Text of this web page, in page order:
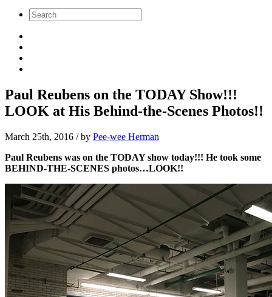
Paul Reubens on the TODAY Show!!!
LOOK at His Behind-the-Scenes Photos!!
March 25th, 2016 / by Pee-wee Herman
Paul Reubens was on the TODAY show today!!! He took some
BEHIND-THE-SCENES photos…LOOK!!